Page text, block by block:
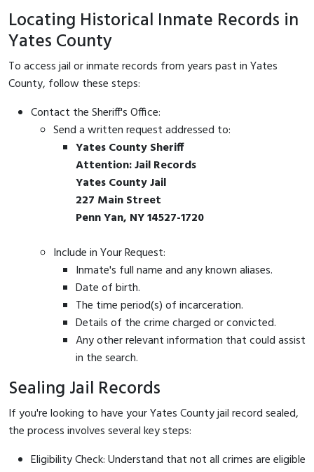
Locating Historical Inmate Records in
Yates County
To access jail or inmate records from years past in Yates
County, follow these steps:
Contact the Sheriff's Office:
Send a written request addressed to:
Yates County Sheriff
Attention: Jail Records
Yates County Jail
227 Main Street
Penn Yan, NY 14527-1720
Include in Your Request:
Inmate's full name and any known aliases.
Date of birth.
The time period(s) of incarceration.
Details of the crime charged or convicted.
Any other relevant information that could assist
in the search.
Sealing Jail Records
If you're looking to have your Yates County jail record sealed,
the process involves several key steps:
Eligibility Check: Understand that not all crimes are eligible